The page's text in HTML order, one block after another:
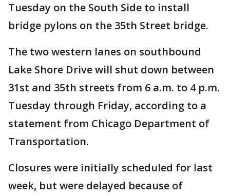
Tuesday on the South Side to install
bridge pylons on the 35th Street bridge.
The two western lanes on southbound
Lake Shore Drive will shut down between
31st and 35th streets from 6 a.m. to 4 p.m.
Tuesday through Friday, according to a
statement from Chicago Department of
Transportation.
Closures were initially scheduled for last
week, but were delayed because of